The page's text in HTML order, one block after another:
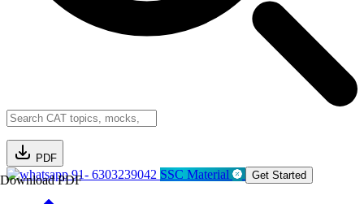
PDF
Download PDF91- 6303239042 SSC Material Get Started